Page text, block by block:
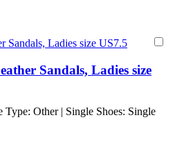
Sandals, Ladies size
Other | Single Shoes: Single